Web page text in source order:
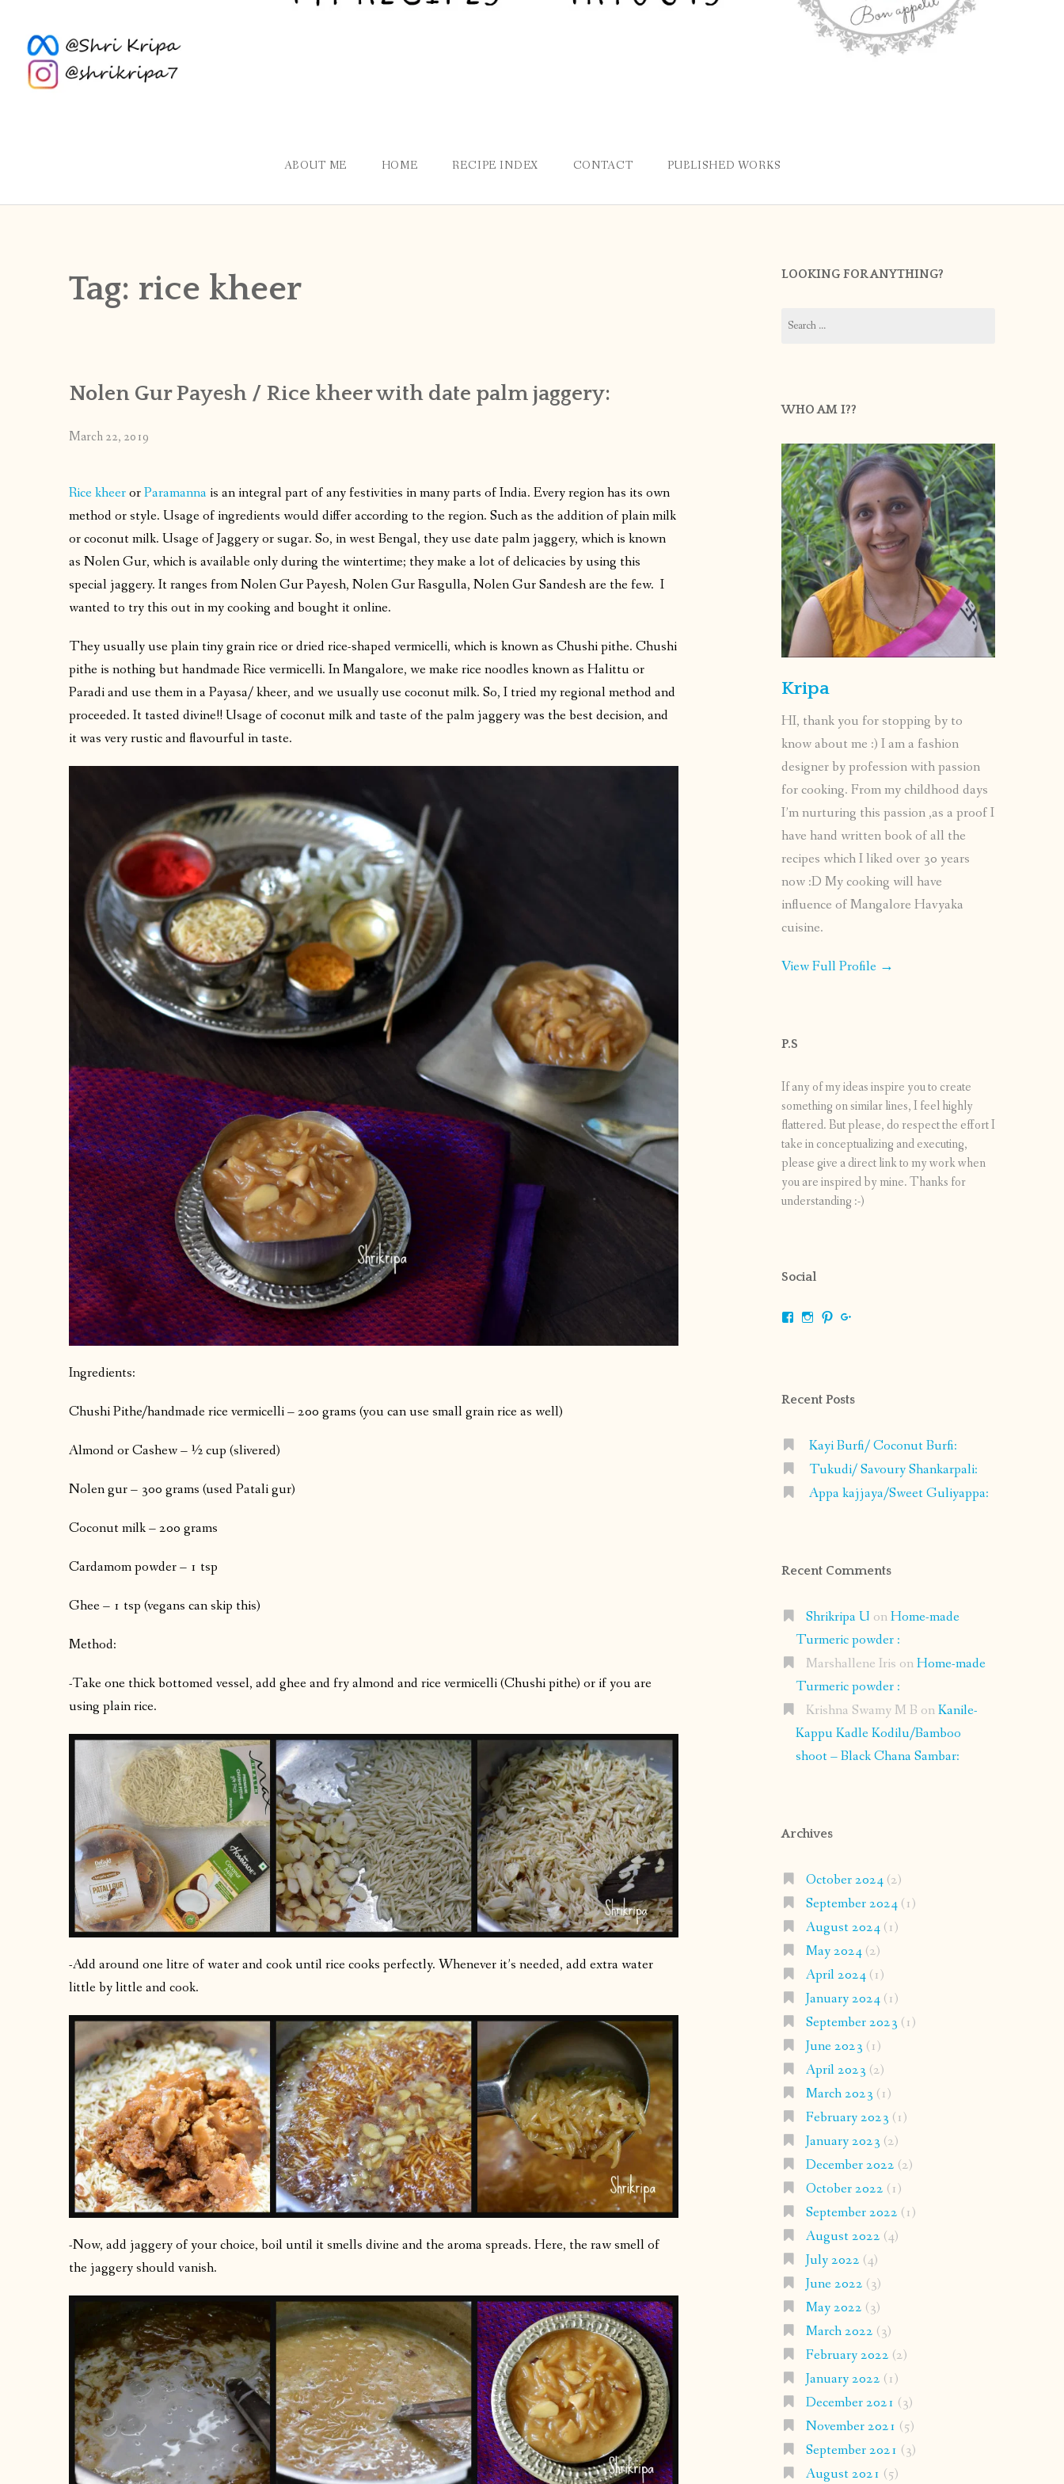
ABOUT ME HOME RECIPE INDEX CONTACT PUBLISHED WORKS
Tag: rice kheer
Nolen Gur Payesh / Rice kheer with date palm jaggery:
March 22, 2019
Rice kheerorParamanna is an integral part of any festivities in many parts of India. Every region has its own
method or style. Usage of ingredients would differ according to the region. Such as the addition of plain milk
or coconut milk. Usage of Jaggery or sugar. So, in west Bengal, they use date palm jaggery, which is known
as Nolen Gur, which is available only during the wintertime; they make a lot of delicacies by using this
special jaggery. It ranges from Nolen Gur Payesh, Nolen Gur Rasgulla, Nolen Gur Sandesh are the few. I
wanted to try this out in my cooking and bought it online.
They usually use plain tiny grain rice or dried rice-shaped vermicelli, which is known as Chushi pithe. Chushi
pithe is nothing but handmade Rice vermicelli. In Mangalore, we make rice noodles known as Halittu or
Paradi and use them in a Payasa/ kheer, and we usually use coconut milk. So, I tried my regional method and
proceeded. It tasted divine!! Usage of coconut milk and taste of the palm jaggery was the best decision, and
it was very rustic and flavourful in taste.
Ingredients:
Chushi Pithe/handmade rice vermicelli – 200 grams (you can use small grain rice as well)
Almond or Cashew – ½ cup (slivered)
Nolen gur – 300 grams (used Patali gur)
Coconut milk – 200 grams
Cardamom powder – 1 tsp
Ghee – 1 tsp (vegans can skip this)
Method:
-Take one thick bottomed vessel, add ghee and fry almond and rice vermicelli (Chushi pithe) or if you are
using plain rice.
-Add around one litre of water and cook until rice cooks perfectly. Whenever it’s needed, add extra water
little by little and cook.
-Now, add jaggery of your choice, boil until it smells divine and the aroma spreads. Here, the raw smell of
the jaggery should vanish.
LOOKING FOR ANYTHING?
for:
WHO AM I??
Kripa
HI, thank you for stopping by to
know about me :) I am a fashion
designer by profession with passion
for cooking. From my childhood days
I’m nurturing this passion ,as a proof I
have hand written book of all the
recipes which I liked over 30 years
now :D My cooking will have
influence of Mangalore Havyaka
cuisine.
View Full Profile →
P.S
If any of my ideas inspire you to create
something on similar lines, I feel highly
flattered. But please, do respect the effort I
take in conceptualizing and executing,
please give a direct link to my work when
you are inspired by mine. Thanks for
understanding :-)
Social
ViewViewView
Recent Posts
Kayi Burfi/ Coconut Burfi:
Tukudi/ Savoury Shankarpali:
Appa kajjaya/Sweet Guliyappa:
Recent Comments
Shrikripa U onHome-made
Turmeric powder :
Marshallene Iris onHome-made
Turmeric powder :
Krishna Swamy M B onKanile-
Kappu Kadle Kodilu/Bamboo
shoot – Black Chana Sambar:
Archives
October 2024(2)
September 2024(1)
August 2024(1)
May 2024(2)
April 2024(1)
January 2024(1)
September 2023 (1)
June 2023 (1)
April 2023 (2)
March 2023 (1)
February 2023 (1)
January 2023 (2)
December 2022 (2)
October 2022 (1)
September 2022 (1)
August 2022 (4)
July 2022 (4)
June 2022 (3)
May 2022 (3)
March 2022 (3)
February 2022 (2)
January 2022 (1)
December 2021 (3)
November 2021 (5)
September 2021 (3)
August 2021 (5)